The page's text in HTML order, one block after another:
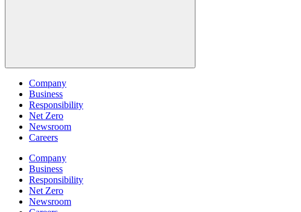
Company
Business
Responsibility
Net Zero
Newsroom
Careers
Company
Business
Responsibility
Net Zero
Newsroom